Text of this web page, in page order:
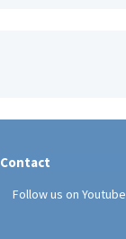
Contact
Follow us on Youtube